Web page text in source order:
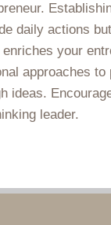
daily actions
your
approaches
ideas.
leader.